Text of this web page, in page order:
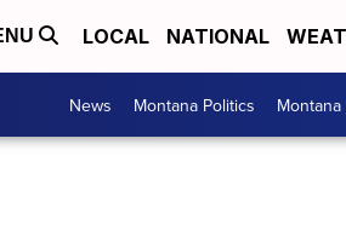
LOCAL NATIONAL
News Montana Politics